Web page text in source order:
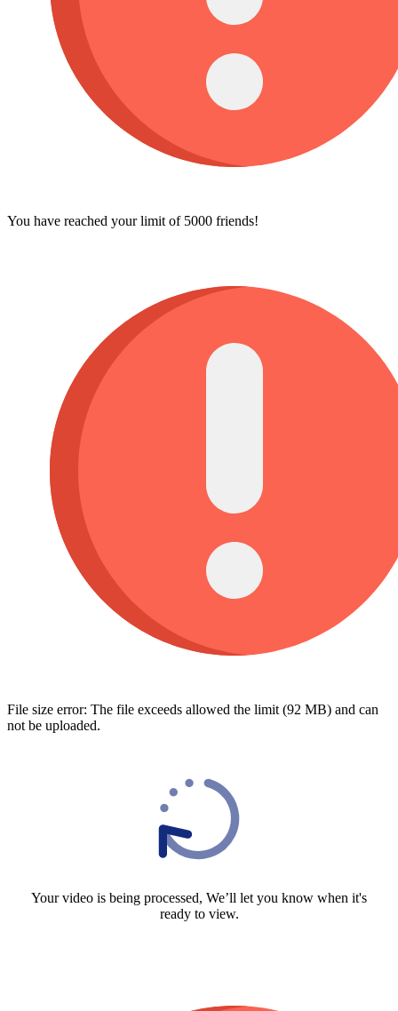
You have reached your limit of 5000 friends!
File size error: The file exceeds allowed the limit (92 MB) and can
not be uploaded.
Your video is being processed, We’ll let you know when it's
ready to view.